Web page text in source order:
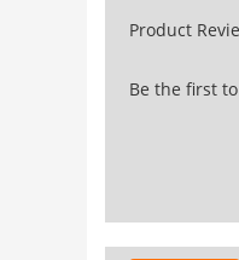
Product
Be the first